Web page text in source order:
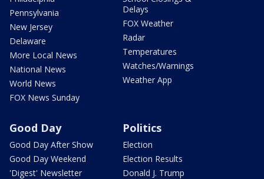
Pennsylvania
New Jersey
Delaware
More Local News
National News
World News
FOX News Sunday
Delays
FOX Weather
Radar
Temperatures
Watches/Warnings
Weather App
Good Day
Good Day After Show
Good Day Weekend
'Digest' Newsletter
Politics
Election
Election Results
Donald J. Trump